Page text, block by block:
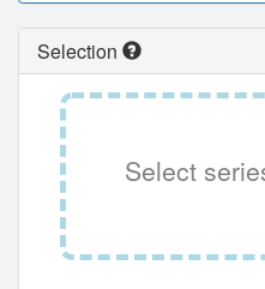
Selection
Select